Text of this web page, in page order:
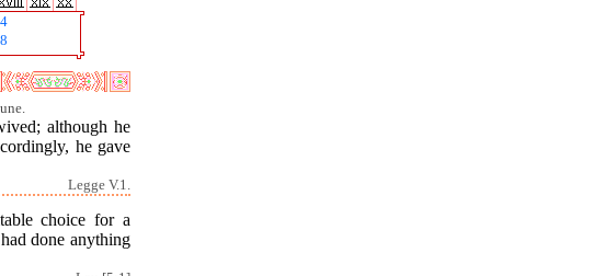
although he
he gave
Legge V.1.
choice for a
done anything